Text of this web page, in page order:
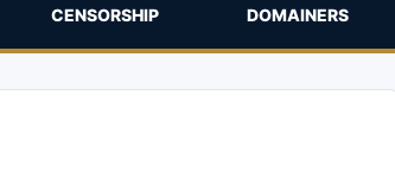
CENSORSHIP
DOMAINERS